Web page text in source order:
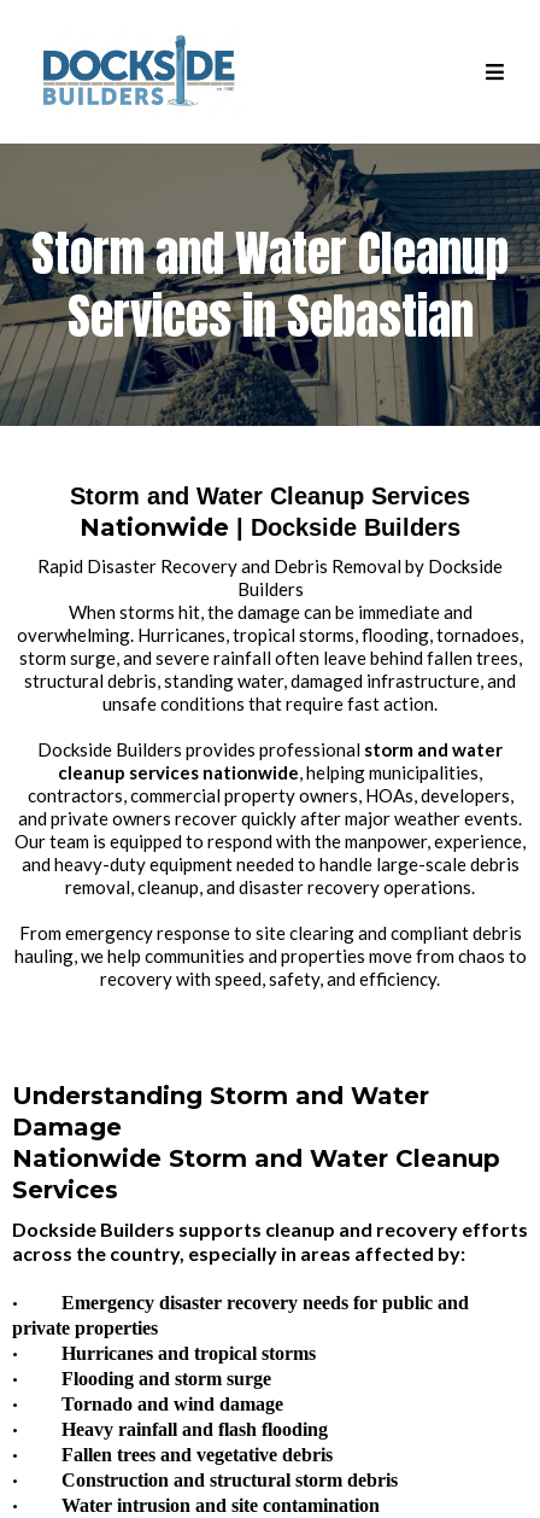
Storm and Water Cleanup
Services in Sebastian
Storm and Water Cleanup Services
Nationwide | Dockside Builders
Rapid Disaster Recovery and Debris Removal by Dockside
Builders
When storms hit, the damage can be immediate and
overwhelming. Hurricanes, tropical storms, flooding, tornadoes,
storm surge, and severe rainfall often leave behind fallen trees,
structural debris, standing water, damaged infrastructure, and
unsafe conditions that require fast action.
Dockside Builders provides professional storm and water
cleanup services nationwide, helping municipalities,
contractors, commercial property owners, HOAs, developers,
and private owners recover quickly after major weather events.
Our team is equipped to respond with the manpower, experience,
and heavy-duty equipment needed to handle large-scale debris
removal, cleanup, and disaster recovery operations.
From emergency response to site clearing and compliant debris
hauling, we help communities and properties move from chaos to
recovery with speed, safety, and efficiency.
Understanding Storm and Water
Damage
Nationwide Storm and Water Cleanup
Services
Dockside Builders supports cleanup and recovery efforts
across the country, especially in areas affected by:
·
Emergency disaster recovery needs for public and
private properties
· Hurricanes and tropical storms
· Flooding and storm surge
· Tornado and wind damage
· Heavy rainfall and flash flooding
· Fallen trees and vegetative debris
· Construction and structural storm debris
· Water intrusion and site contamination